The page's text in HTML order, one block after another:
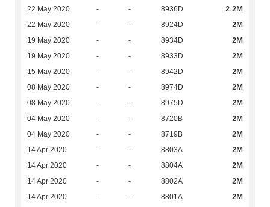
22 May 2020 - - 8936D 2.2M
22 May 2020 - - 8924D 2M
19 May 2020 - - 8934D 2M
19 May 2020 - - 8933D 2M
15 May 2020 - - 8942D 2M
08 May 2020 - - 8974D 2M
08 May 2020 - - 8975D 2M
04 May 2020 - - 8720B 2M
04 May 2020 - - 8719B 2M
14 Apr 2020 - - 8803A 2M
14 Apr 2020 - - 8804A 2M
14 Apr 2020 - - 8802A 2M
14 Apr 2020 - - 8801A 2M